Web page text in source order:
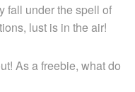
fall under the spell of
lust is in the air!
As a freebie, what do